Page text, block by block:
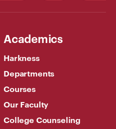
Academics
Harkness
Departments
Courses
Our Faculty
College Counseling